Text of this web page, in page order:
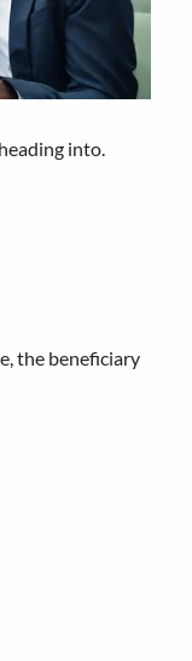
into.
the beneficiary